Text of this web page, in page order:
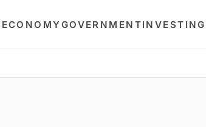
ECONOMYGOVERNMENTINVESTING